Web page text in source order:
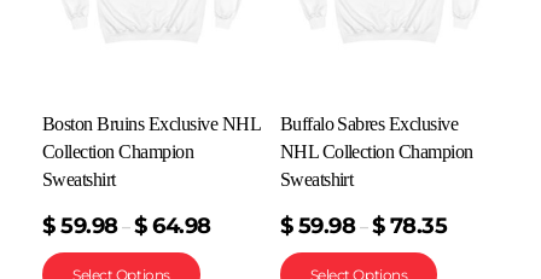
Boston Bruins Exclusive NHL
Collection Champion
Sweatshirt
$ 59.98–$ 64.98
Select Options
Buffalo Sabres Exclusive
NHL Collection Champion
Sweatshirt
$ 59.98 – $ 78.35
Select Options